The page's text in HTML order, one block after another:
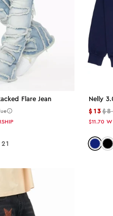
Flare Jean
tree-camo
21
Nelly
$13
$11.70